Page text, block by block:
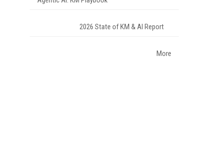
2026 State of KM & AI Report
More